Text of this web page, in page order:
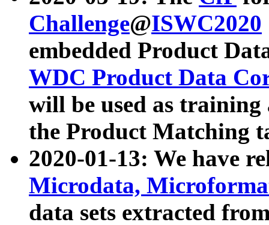
Challenge@ISWC2020
embedded Product
WDC Product Data
will be used as
the Product Matching
2020-01-13: We have
Microdata,
data sets extracted